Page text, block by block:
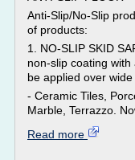
Anti-Slip/No-Slip
of products:
1. NO-SLIP SKID
non-slip coating
be applied over
- Ceramic Tiles,
Marble, Terrazzo.
Read more